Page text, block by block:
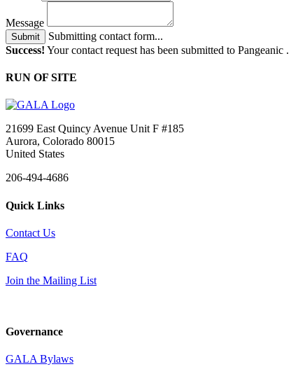
Message
Submit
Submitting contact form...
Success! Your contact request has been submitted to Pangeanic .
RUN OF SITE
21699 East Quincy Avenue Unit F #185
Aurora, Colorado 80015
United States
206-494-4686
Quick Links
Contact Us
FAQ
Join the Mailing List
Governance
GALA Bylaws